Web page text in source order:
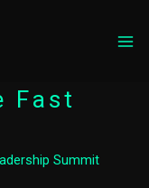
Fast
Summit